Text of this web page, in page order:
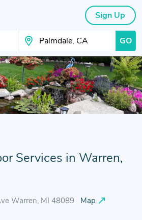
Search Your City GO
Sign Up
Services in Warren,
Warren, MI 48089
Map